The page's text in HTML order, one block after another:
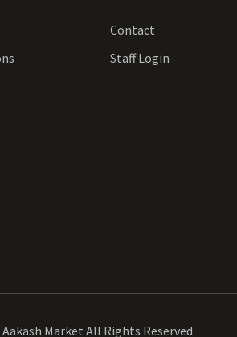
Contact
Staff Login
Market All Rights Reserved